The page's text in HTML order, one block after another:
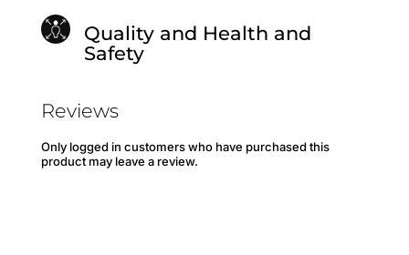
Quality and Health and
Safety
Reviews
Only logged in customers who have purchased this
product may leave a review.